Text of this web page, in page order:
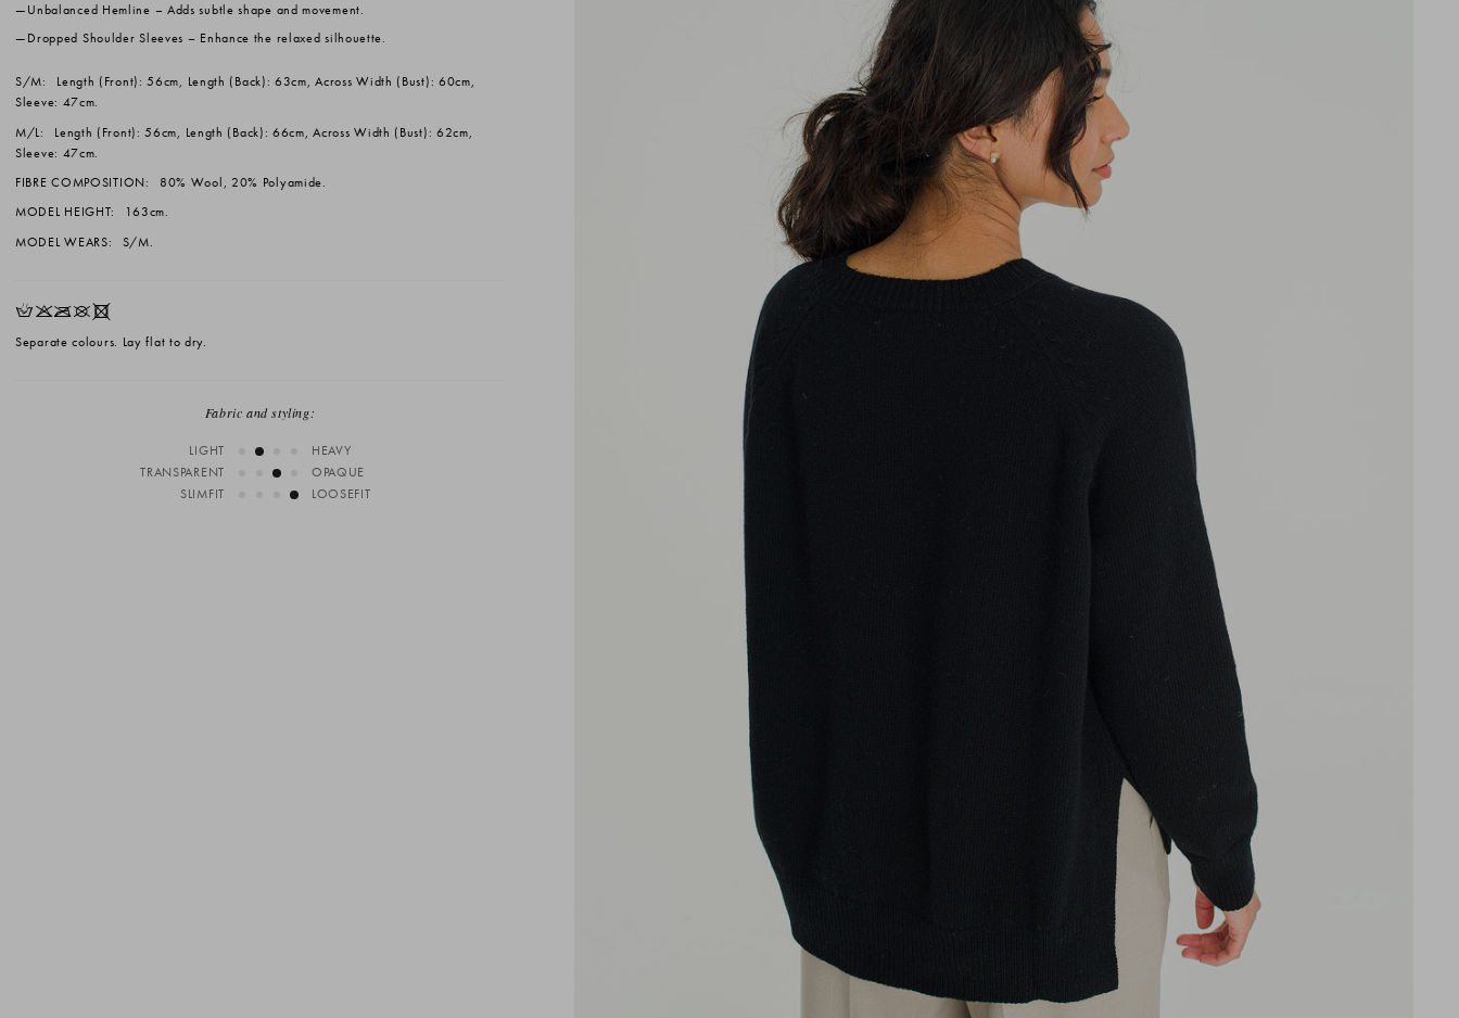
Unbalanced Hemline – Adds subtle shape and movement.
Dropped Shoulder Sleeves – Enhance the relaxed silhouette.
S/M:
Length (Front): 56cm, Length (Back): 63cm, Across Width (Bust): 60cm,
Sleeve: 47cm.
M/L:
Length (Front): 56cm, Length (Back): 66cm, Across Width (Bust): 62cm,
Sleeve: 47cm.
FIBRE COMPOSITION:
80% Wool, 20% Polyamide.
MODEL HEIGHT:
163cm.
MODEL WEARS:
S/M.
HKOUX
Separate colours. Lay flat to dry.
Fabric and styling:
LIGHT
HEAVY
TRANSPARENT
OPAQUE
SLIMFIT
LOOSEFIT